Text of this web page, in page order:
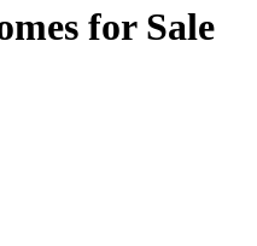
for Sale